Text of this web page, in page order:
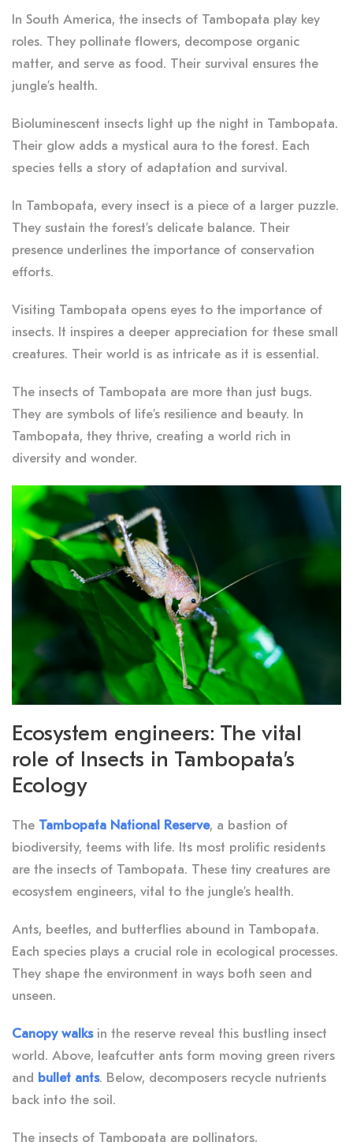
In South America, the insects of Tambopata play key
roles. They pollinate flowers, decompose organic
matter, and serve as food. Their survival ensures the
jungle’s health.
Bioluminescent insects light up the night in Tambopata.
Their glow adds a mystical aura to the forest. Each
species tells a story of adaptation and survival.
In Tambopata, every insect is a piece of a larger puzzle.
They sustain the forest’s delicate balance. Their
presence underlines the importance of conservation
efforts.
Visiting Tambopata opens eyes to the importance of
insects. It inspires a deeper appreciation for these small
creatures. Their world is as intricate as it is essential.
The insects of Tambopata are more than just bugs.
They are symbols of life’s resilience and beauty. In
Tambopata, they thrive, creating a world rich in
diversity and wonder.
Ecosystem engineers: The vital
role of Insects in Tambopata’s
Ecology
The Tambopata National Reserve, a bastion of
biodiversity, teems with life. Its most prolific residents
are the insects of Tambopata. These tiny creatures are
ecosystem engineers, vital to the jungle’s health.
Ants, beetles, and butterflies abound in Tambopata.
Each species plays a crucial role in ecological processes.
They shape the environment in ways both seen and
unseen.
Canopy walksin the reserve reveal this bustling insect
world. Above, leafcutter ants form moving green rivers
and bullet ants. Below, decomposers recycle nutrients
back into the soil.
The insects of Tambopata are pollinators,